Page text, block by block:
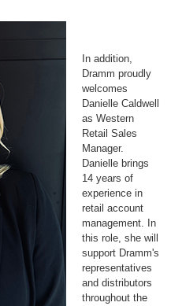
In addition,
Dramm proudly
welcomes
Danielle Caldwell
as Western
Retail Sales
Manager.
Danielle brings
14 years of
experience in
retail account
management. In
this role, she will
support Dramm's
representatives
and distributors
throughout the